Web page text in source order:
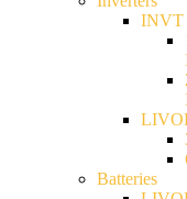
INVT
Batteries